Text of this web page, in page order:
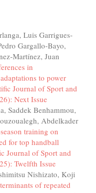
Luis Garrigues-
Gargallo-Bayo,
Martínez, Juan
in
to power
Journal of Sport and
Next Issue
Saddek Benhammou,
Abdelkader
training on
for top handball
Journal of Sport and
Twelfth Issue
Nishizato, Koji
of repeated